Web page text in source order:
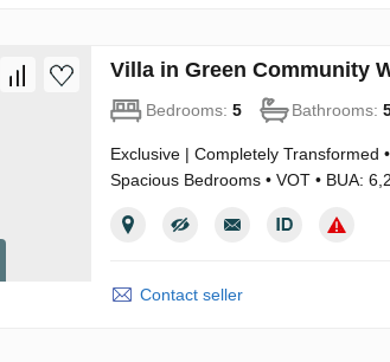
Villa in Green Community
Bedrooms: 5 Bathrooms:
Exclusive | Completely Transformed
Spacious Bedrooms • VOT • BUA:
Contact seller